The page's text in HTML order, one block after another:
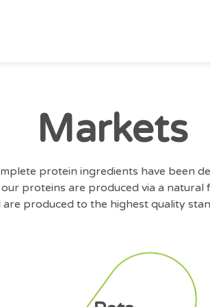
Markets
protein ingredients have been
proteins are produced via a
are produced to the highest quality